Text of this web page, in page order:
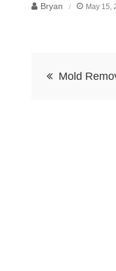
Bryan May 15,
Post
Mold